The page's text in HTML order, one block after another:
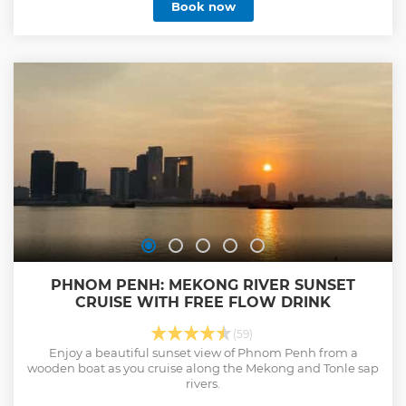
Book now
PHNOM PENH: MEKONG RIVER SUNSET
CRUISE WITH FREE FLOW DRINK
(59)
Enjoy a beautiful sunset view of Phnom Penh from a
wooden boat as you cruise along the Mekong and Tonle sap
rivers.